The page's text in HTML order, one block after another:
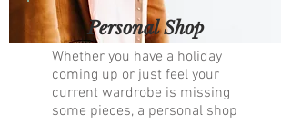
Personal Shop
Whether you have a holiday
coming up or just feel your
current wardrobe is missing
some pieces, a personal shop